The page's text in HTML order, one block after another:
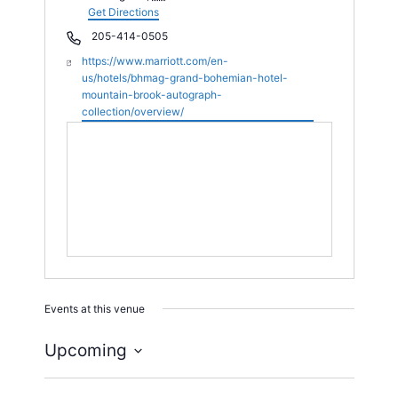
e
s
Get Directions
P
o
205-414-0505
W
i
https://www.marriott.com/en-
us/hotels/bhmag-grand-bohemian-hotel-
mountain-brook-autograph-
collection/overview/
Events at this venue
Upcoming